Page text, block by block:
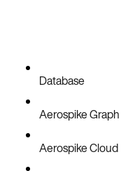
Database
Aerospike Graph
Aerospike Cloud